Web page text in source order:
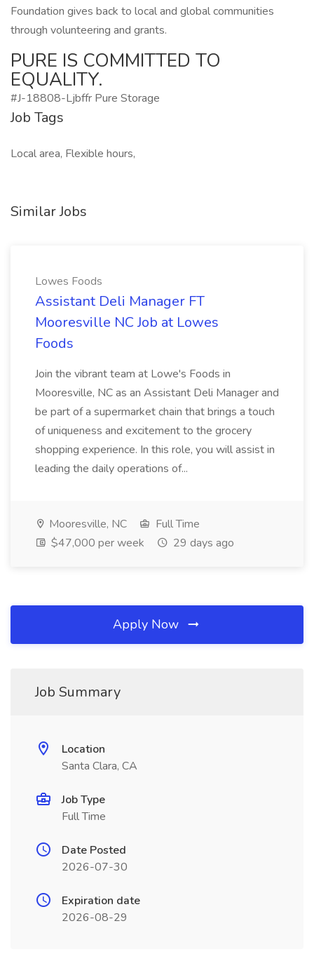
Foundation gives back to local and global communities
through volunteering and grants.
PURE IS COMMITTED TO
EQUALITY.
#J-18808-Ljbffr Pure Storage
Job Tags
Local area, Flexible hours,
Similar Jobs
Lowes Foods
Assistant Deli Manager FT
Mooresville NC Job at Lowes
Foods
Join the vibrant team at Lowe's Foods in
Mooresville, NC as an Assistant Deli Manager and
be part of a supermarket chain that brings a touch
of uniqueness and excitement to the grocery
shopping experience. In this role, you will assist in
leading the daily operations of...
Mooresville, NC
Full Time
$47,000 per week
29 days ago
Apply Now
Job Summary
Location
Santa Clara, CA
Job Type
Full Time
Date Posted
2026-07-30
Expiration date
2026-08-29